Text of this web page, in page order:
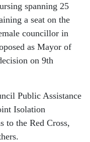
spanning 25
a seat on the
councillor in
as Mayor of
on 9th
Public Assistance
Isolation
to the Red Cross,